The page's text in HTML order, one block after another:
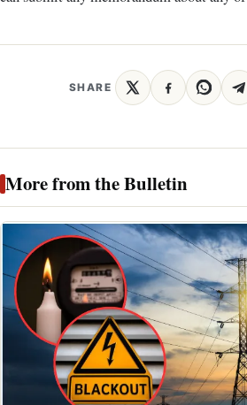
SHARE
More from the Bulletin